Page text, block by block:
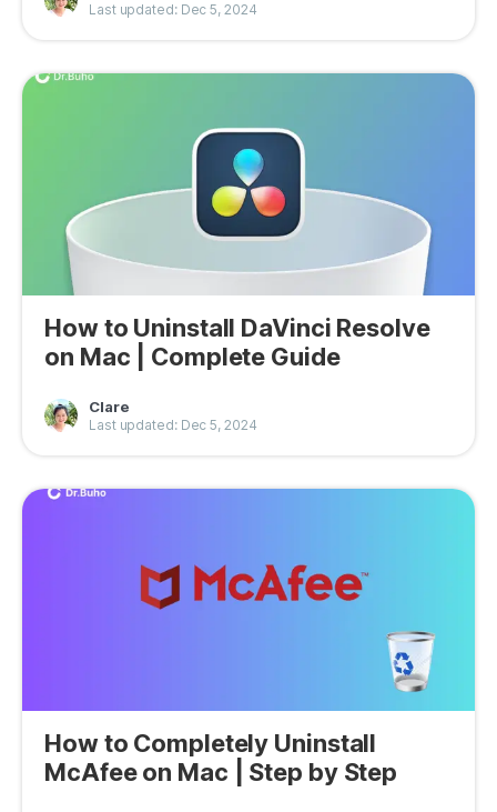
Last updated: Dec 5, 2024
How to Uninstall DaVinci Resolve
on Mac | Complete Guide
Clare
Last updated: Dec 5, 2024
How to Completely Uninstall
McAfee on Mac | Step by Step